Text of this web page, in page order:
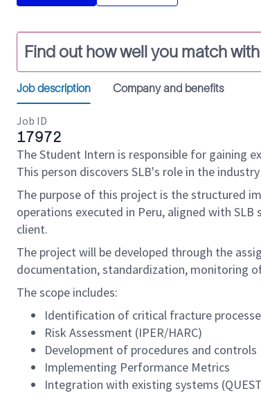
Find out how well you match
Job description Company and benefits
Job ID
17972
The Student Intern is responsible for gaining
This person discovers SLB's role in the
The purpose of this project is the structured
operations executed in Peru, aligned with
client.
The project will be developed through the
documentation, standardization, monitoring
The scope includes:
Identification of critical fracture
Risk Assessment (IPER/HARC)
Development of procedures and controls
Implementing Performance Metrics
Integration with existing systems